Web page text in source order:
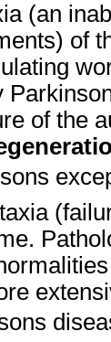
(an
of
of the